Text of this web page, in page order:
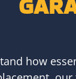
how